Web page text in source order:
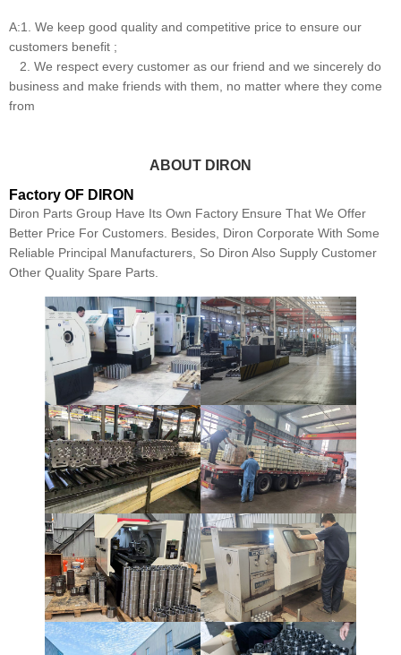
A:1. We keep good quality and competitive price to ensure our
customers benefit ;
2. We respect every customer as our friend and we sincerely do
business and make friends with them, no matter where they come
from
ABOUT DIRON
Factory OF DIRON
Diron Parts Group Have Its Own Factory Ensure That We Offer
Better Price For Customers. Besides, Diron Corporate With Some
Reliable Principal Manufacturers, So Diron Also Supply Customer
Other Quality Spare Parts.